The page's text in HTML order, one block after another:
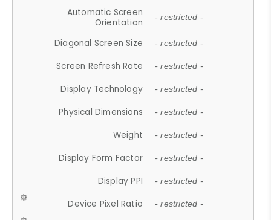
Automatic Screen
Orientation
- restricted -
Diagonal Screen Size - restricted -
Screen Refresh Rate - restricted -
Display Technology - restricted -
Physical Dimensions - restricted -
Weight - restricted -
Display Form Factor - restricted -
Display PPI - restricted -
Device Pixel Ratio - restricted -